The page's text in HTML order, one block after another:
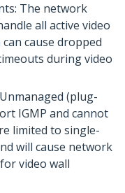
The network
all active video
cause dropped
during video
(plug-
IGMP and cannot
limited to single-
will cause network
video wall